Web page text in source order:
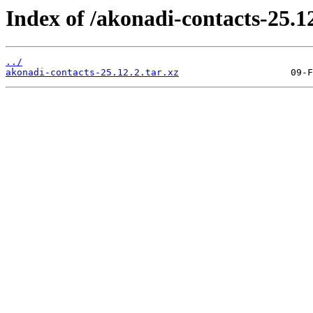
Index of /akonadi-contacts-
../
akonadi-contacts-25.12.2.tar.xz